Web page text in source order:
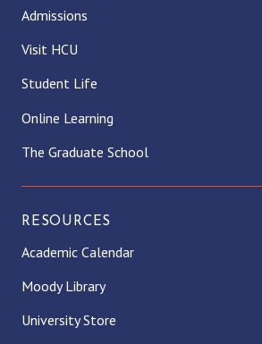
Admissions
Visit HCU
Student Life
Online Learning
The Graduate School
RESOURCES
Academic Calendar
Moody Library
University Store